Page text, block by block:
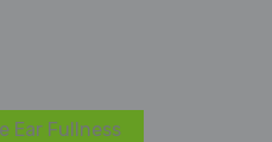
Ear Fullness